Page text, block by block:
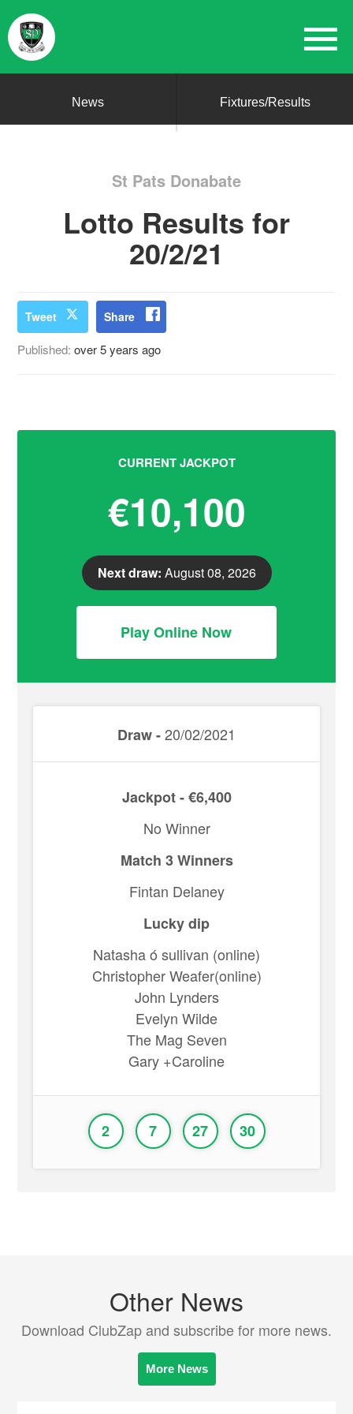
News Fixtures/Results
St Pats Donabate
Lotto Results for
20/2/21
Tweet Share
Published:over 5 years ago
CURRENT JACKPOT
€10,100
Next draw: August 08, 2026
Play Online Now
Draw -20/02/2021
Jackpot - €6,400
No Winner
Match 3 Winners
Fintan Delaney
Lucky dip
Natasha ó sullivan (online)
Christopher Weafer(online)
John Lynders
Evelyn Wilde
The Mag Seven
Gary +Caroline
2 7 27 30
Other News
Download ClubZap and subscribe for more news.
More News